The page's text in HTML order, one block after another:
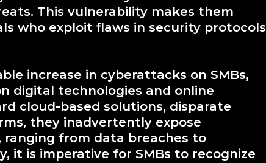
This vulnerability makes them
who exploit flaws in security protocols
increase in cyberattacks on SMBs,
digital technologies and online
cloud-based solutions, disparate
they inadvertently expose
from data breaches to
it is imperative for SMBs to recognize